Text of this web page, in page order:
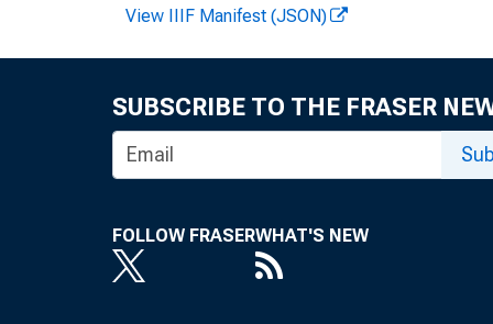
View IIIF Manifest (JSON)
SUBSCRIBE TO THE FRASER
FOLLOW FRASERWHAT'S NEW